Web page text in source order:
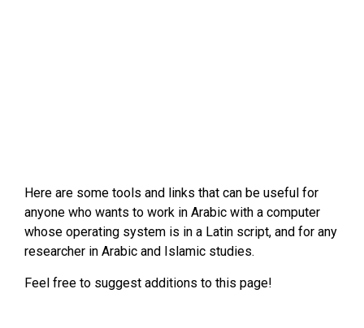
Here are some tools and links that can be useful for
anyone who wants to work in Arabic with a computer
whose operating system is in a Latin script, and for any
researcher in Arabic and Islamic studies.
Feel free to suggest additions to this page!